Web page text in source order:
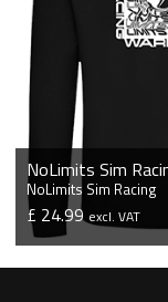
NoLimits Sim
NoLimits Sim Racing
£ 24.99 excl. VAT
VIEW